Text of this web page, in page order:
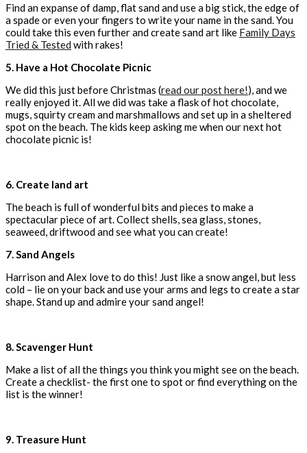
Find an expanse of damp, flat sand and use a big stick, the edge of
a spade or even your fingers to write your name in the sand. You
could take this even further and create sand art like Family Days
Tried & Tested with rakes!
5. Have a Hot Chocolate Picnic
We did this just before Christmas (read our post here!), and we
really enjoyed it. All we did was take a flask of hot chocolate,
mugs, squirty cream and marshmallows and set up in a sheltered
spot on the beach. The kids keep asking me when our next hot
chocolate picnic is!
6. Create land art
The beach is full of wonderful bits and pieces to make a
spectacular piece of art. Collect shells, sea glass, stones,
seaweed, driftwood and see what you can create!
7. Sand Angels
Harrison and Alex love to do this! Just like a snow angel, but less
cold – lie on your back and use your arms and legs to create a star
shape. Stand up and admire your sand angel!
8. Scavenger Hunt
Make a list of all the things you think you might see on the beach.
Create a checklist- the first one to spot or find everything on the
list is the winner!
9. Treasure Hunt